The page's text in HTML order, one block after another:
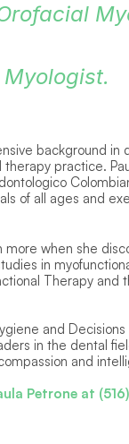
background in
practice.
of all ages and
when she
in
Therapy and
and
in the dental
and
Petrone at